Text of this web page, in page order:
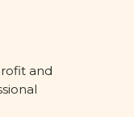
and